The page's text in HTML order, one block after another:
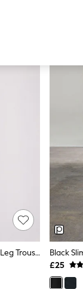
The Set Sleeveless Shell Top And Wide Leg Trousers Co-Ord With Linen Cream
Black
£25